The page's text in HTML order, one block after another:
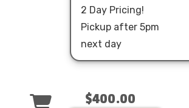
2 Day Pricing!
Pickup after 5pm
next day
$400.00